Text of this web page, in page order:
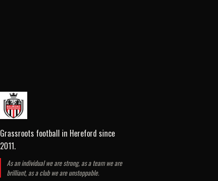
Grassroots football in Hereford since
2011.
As an individual we are strong, as a team we are
brilliant, as a club we are unstoppable.